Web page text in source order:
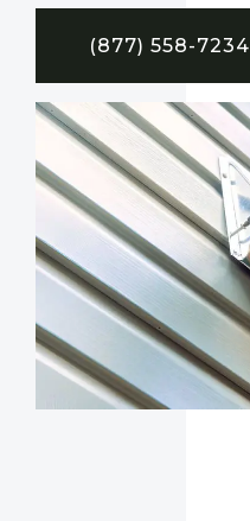
(877) 558-7234